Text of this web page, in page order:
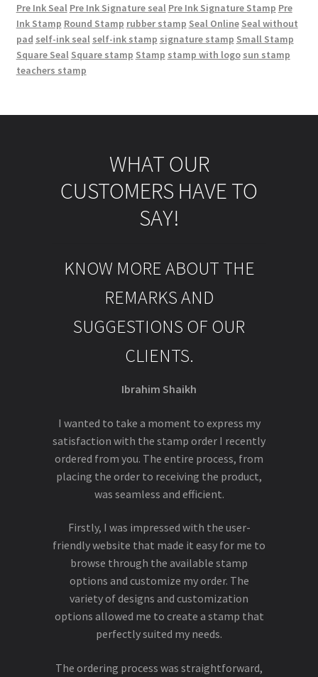
Pre Ink Seal Pre Ink Signature seal Pre Ink Signature Stamp Pre
Ink Stamp Round Stamp rubber stamp Seal Online Seal without
pad self-ink seal self-ink stamp signature stamp Small Stamp
Square Seal Square stamp Stamp stamp with logo sun stamp
teachers stamp
WHAT OUR
CUSTOMERS HAVE TO
SAY!
KNOW MORE ABOUT THE
REMARKS AND
SUGGESTIONS OF OUR
CLIENTS.
Ibrahim Shaikh
I wanted to take a moment to express my
satisfaction with the stamp order I recently
ordered from you. The entire process, from
placing the order to receiving the product,
was seamless and efficient.
Firstly, I was impressed with the user-
friendly website that made it easy for me to
browse through the available stamp
options and customize my order. The
variety of designs and customization
options allowed me to create a stamp that
perfectly suited my needs.
The ordering process was straightforward,